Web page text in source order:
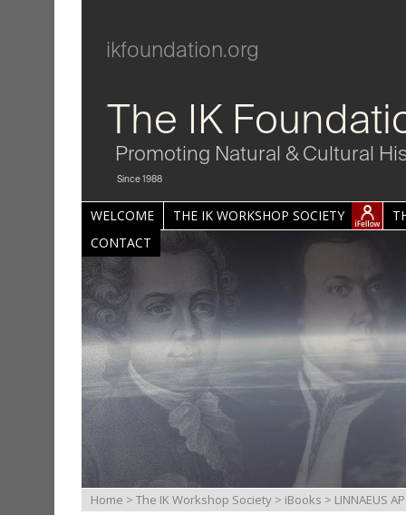
ikfoundation.org
The IK
Promoting Natural & Cultural
Since 1988
WELCOME THE IK WORKSHOP SOCIETY
CONTACT
Home > The IK Workshop Society > iBooks > LINNAEUS